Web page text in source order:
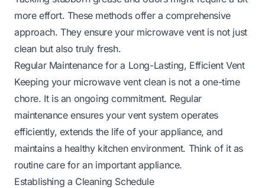
more effort. These methods offer a comprehensive
approach. They ensure your microwave vent is not just
clean but also truly fresh.
Regular Maintenance for a Long-Lasting, Efficient Vent
Keeping your microwave vent clean is not a one-time
chore. It is an ongoing commitment. Regular
maintenance ensures your vent system operates
efficiently, extends the life of your appliance, and
maintains a healthy kitchen environment. Think of it as
routine care for an important appliance.
Establishing a Cleaning Schedule